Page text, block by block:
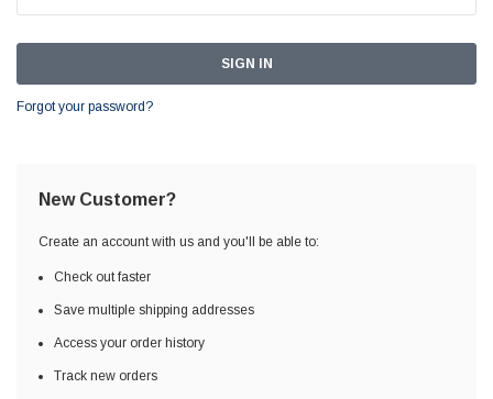
Forgot your password?
New Customer?
Create an account with us and you'll be able to:
Check out faster
Save multiple shipping addresses
Access your order history
Track new orders